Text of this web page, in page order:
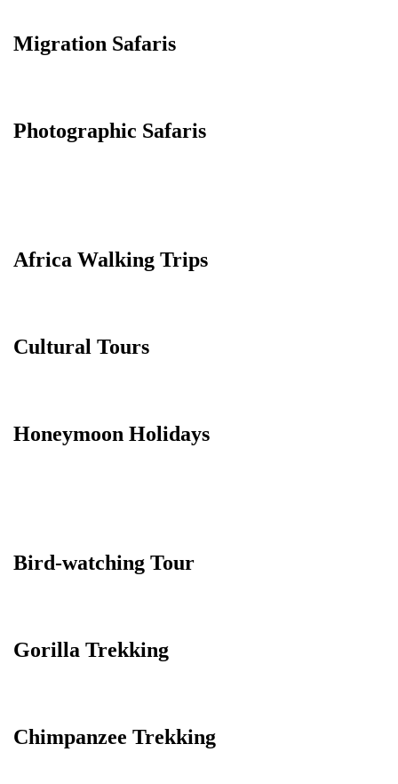
Migration Safaris
Photographic Safaris
Africa Walking Trips
Cultural Tours
Honeymoon Holidays
Bird-watching Tour
Gorilla Trekking
Chimpanzee Trekking